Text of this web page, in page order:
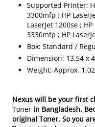
Supported Printer:
3300mfp ; HP
LaserJet 1200se ;
3330mfp ; HP
Box: Standard /
Dimension: 13.54 x
Weight: Approx.
Nexus will be your first
Toner in Bangladesh,
original Toner. So you